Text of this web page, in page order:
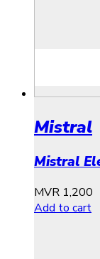
Mistral
Mistral
MVR 1,200
Add to cart